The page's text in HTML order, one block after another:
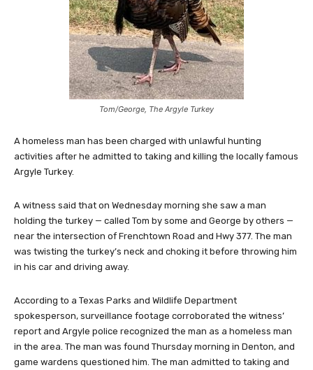
Tom/George, The Argyle Turkey
A homeless man has been charged with unlawful hunting
activities after he admitted to taking and killing the locally famous
Argyle Turkey.
A witness said that on Wednesday morning she saw a man
holding the turkey — called Tom by some and George by others —
near the intersection of Frenchtown Road and Hwy 377. The man
was twisting the turkey’s neck and choking it before throwing him
in his car and driving away.
According to a Texas Parks and Wildlife Department
spokesperson, surveillance footage corroborated the witness’
report and Argyle police recognized the man as a homeless man
in the area. The man was found Thursday morning in Denton, and
game wardens questioned him. The man admitted to taking and